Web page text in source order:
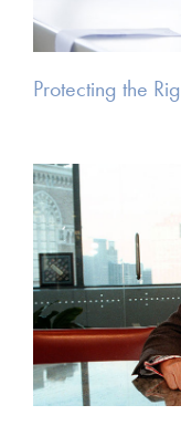
Protecting the